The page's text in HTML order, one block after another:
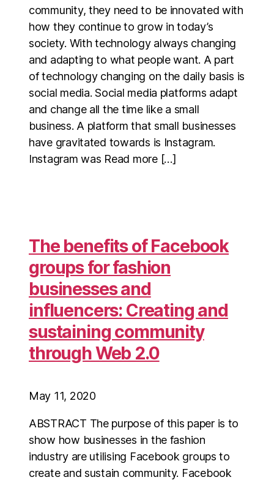
community, they need to be innovated with
how they continue to grow in today’s
society. With technology always changing
and adapting to what people want. A part
of technology changing on the daily basis is
social media. Social media platforms adapt
and change all the time like a small
business. A platform that small businesses
have gravitated towards is Instagram.
Instagram was Read more […]
The benefits of Facebook
groups for fashion
businesses and
influencers: Creating and
sustaining community
through Web 2.0
May 11, 2020
ABSTRACT The purpose of this paper is to
show how businesses in the fashion
industry are utilising Facebook groups to
create and sustain community. Facebook